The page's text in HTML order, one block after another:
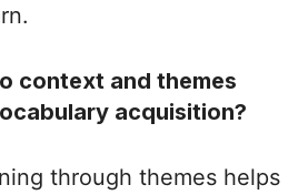
context and themes
acquisition?
through themes helps